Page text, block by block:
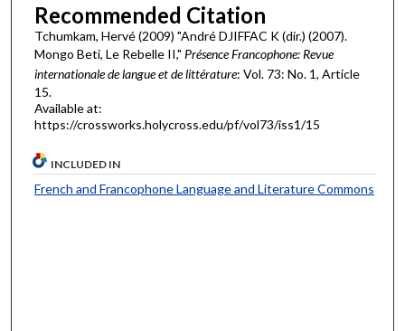
Recommended Citation
Tchumkam, Hervé (2009) "André DJIFFAC K (dir.) (2007).
Mongo Beti, Le Rebelle II," Présence Francophone: Revue
internationale de langue et de littérature: Vol. 73: No. 1, Article
15.
Available at:
https://crossworks.holycross.edu/pf/vol73/iss1/15
INCLUDED IN
French and Francophone Language and Literature Commons